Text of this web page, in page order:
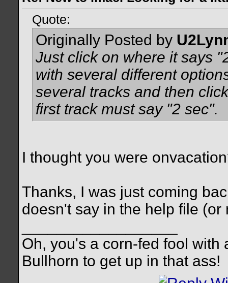
Quote:
Originally Posted by
Just click on where it says
with several different
several tracks and then
first track must say "2 sec".
I thought you were
Thanks, I was just coming
doesn't say in the help file
Oh, you's a corn-fed fool with
Bullhorn to get up in that ass!